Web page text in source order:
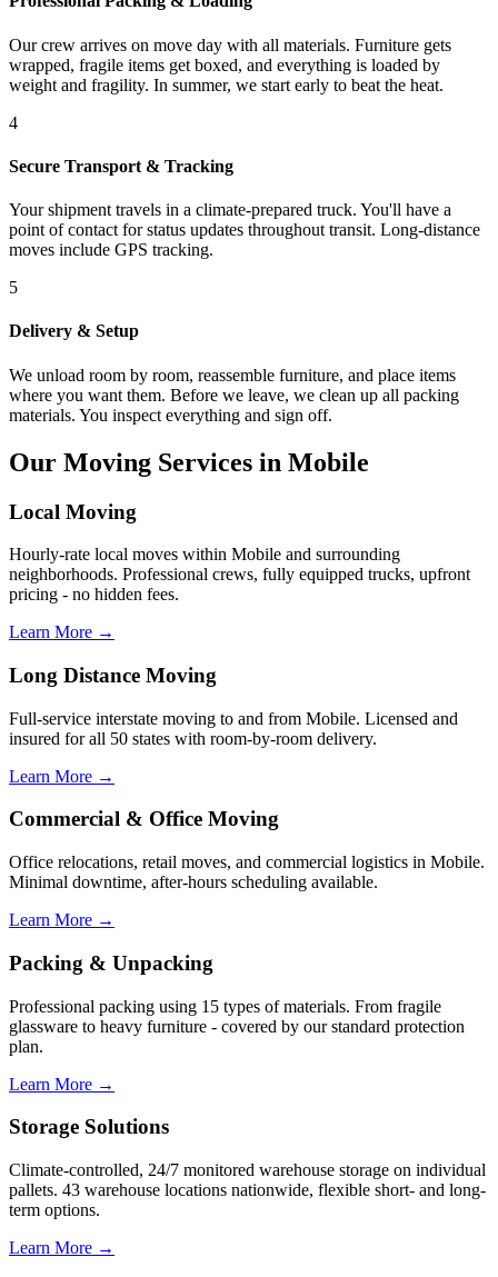
Our crew arrives on move day with all materials. Furniture gets
wrapped, fragile items get boxed, and everything is loaded by
weight and fragility. In summer, we start early to beat the heat.
4
Secure Transport & Tracking
Your shipment travels in a climate-prepared truck. You'll have a
point of contact for status updates throughout transit. Long-distance
moves include GPS tracking.
5
Delivery & Setup
We unload room by room, reassemble furniture, and place items
where you want them. Before we leave, we clean up all packing
materials. You inspect everything and sign off.
Our Moving Services in Mobile
Local Moving
Hourly-rate local moves within Mobile and surrounding
neighborhoods. Professional crews, fully equipped trucks, upfront
pricing - no hidden fees.
Learn More →
Long Distance Moving
Full-service interstate moving to and from Mobile. Licensed and
insured for all 50 states with room-by-room delivery.
Learn More →
Commercial & Office Moving
Office relocations, retail moves, and commercial logistics in Mobile.
Minimal downtime, after-hours scheduling available.
Learn More →
Packing & Unpacking
Professional packing using 15 types of materials. From fragile
glassware to heavy furniture - covered by our standard protection
plan.
Learn More →
Storage Solutions
Climate-controlled, 24/7 monitored warehouse storage on individual
pallets. 43 warehouse locations nationwide, flexible short- and long-
term options.
Learn More →